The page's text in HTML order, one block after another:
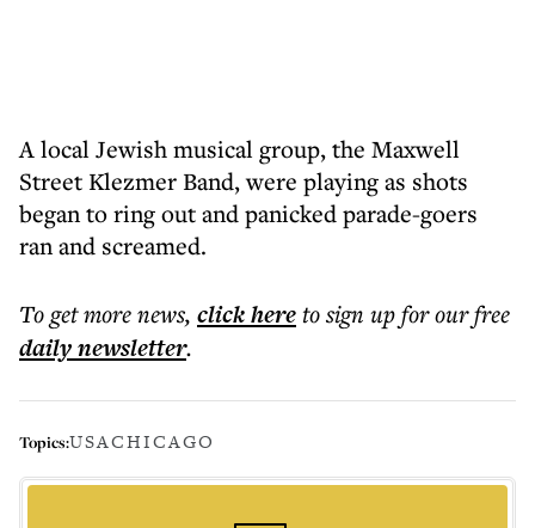
A local Jewish musical group, the Maxwell
Street Klezmer Band, were playing as shots
began to ring out and panicked parade-goers
ran and screamed.
To get morenews, click hereto sign up for our free
dailynewsletter.
Topics:USACHICAGO